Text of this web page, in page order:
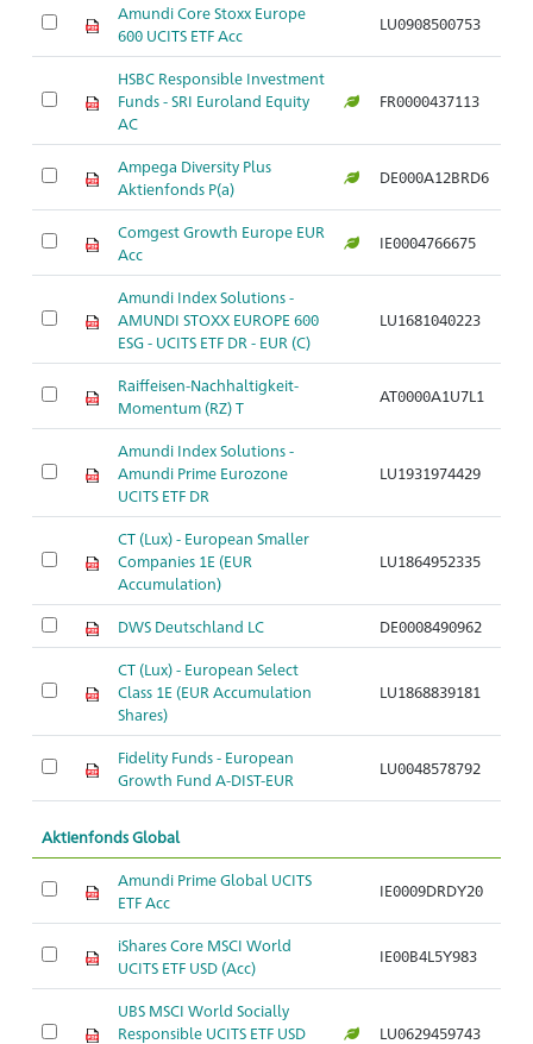
Amundi Core Stoxx Europe
600 UCITS ETF Acc
LU0908500753
HSBC Responsible Investment
Funds - SRI Euroland Equity
AC
FR0000437113
Ampega Diversity Plus
Aktienfonds P(a)
DE000A12BRD6
Comgest Growth Europe EUR
Acc
IE0004766675
Amundi Index Solutions -
AMUNDI STOXX EUROPE 600
ESG - UCITS ETF DR - EUR (C)
LU1681040223
Raiffeisen-Nachhaltigkeit-
Momentum (RZ) T
AT0000A1U7L1
Amundi Index Solutions -
Amundi Prime Eurozone
UCITS ETF DR
LU1931974429
CT (Lux) - European Smaller
Companies 1E (EUR
Accumulation)
LU1864952335
DWS Deutschland LC DE0008490962
CT (Lux) - European Select
Class 1E (EUR Accumulation
Shares)
LU1868839181
Fidelity Funds - European
Growth Fund A-DIST-EUR
LU0048578792
Aktienfonds Global
Amundi Prime Global UCITS
ETF Acc
IE0009DRDY20
iShares Core MSCI World
UCITS ETF USD (Acc)
IE00B4L5Y983
UBS MSCI World Socially
Responsible UCITS ETF USD
LU0629459743